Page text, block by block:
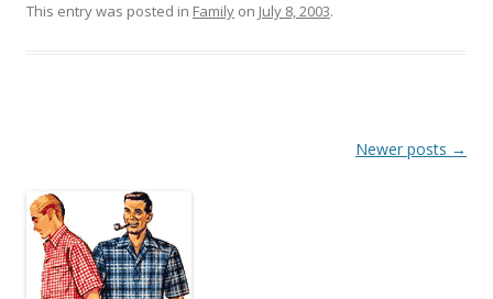
This entry was posted in Family on July 8, 2003.
Newer posts →